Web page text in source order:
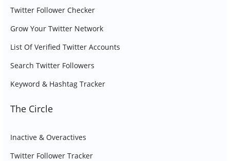
Twitter Follower Checker
Grow Your Twitter Network
List Of Verified Twitter Accounts
Search Twitter Followers
Keyword & Hashtag Tracker
The Circle
Inactive & Overactives
Twitter Follower Tracker